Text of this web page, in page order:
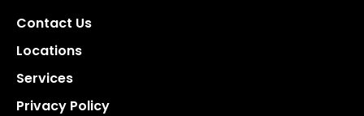
Contact Us
Locations
Services
Privacy Policy